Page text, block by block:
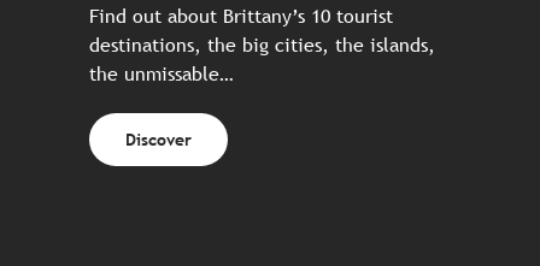
Find out about Brittany’s 10 tourist
destinations, the big cities, the islands,
the unmissable…
Discover